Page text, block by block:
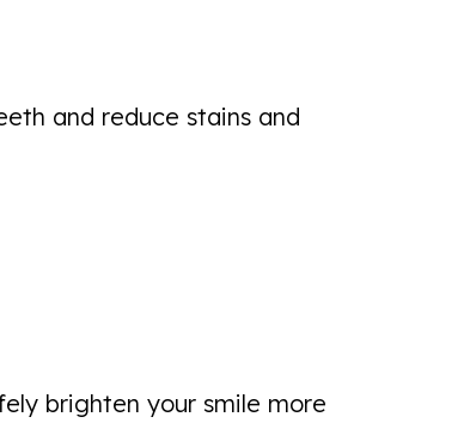
and reduce stains and
brighten your smile more